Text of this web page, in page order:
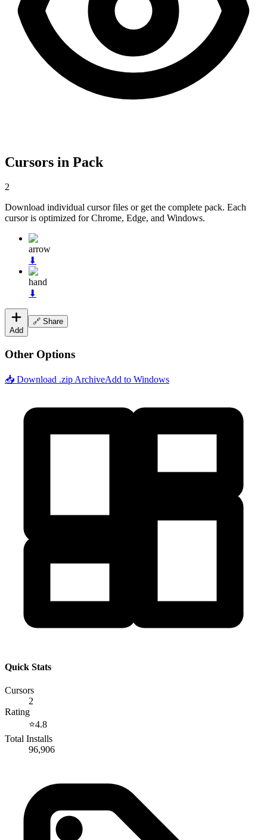
Cursors in Pack
2
Download individual cursor files or get the complete pack. Each
cursor is optimized for Chrome, Edge, and Windows.
arrow
⬇
hand
⬇
Add
🔗 Share
Other Options
📥 Download .zip ArchiveAdd to Windows
Quick Stats
Cursors
2
Rating
⭐4.8
Total Installs
96,906